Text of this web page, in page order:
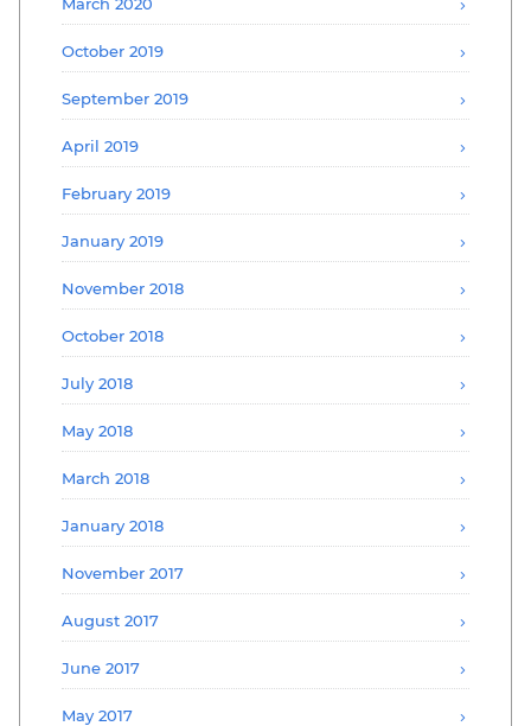
October 2019
September 2019
April 2019
February 2019
January 2019
November 2018
October 2018
July 2018
May 2018
March 2018
January 2018
November 2017
August 2017
June 2017
May 2017